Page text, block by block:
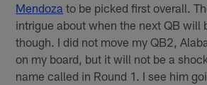
Mendoza to be picked first overall.
intrigue about when the next QB will
though. I did not move my QB2,
on my board, but it will not be a
name called in Round 1. I see him